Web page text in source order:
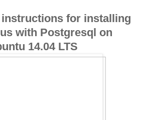
instructions for installing
with Postgresql on
14.04 LTS